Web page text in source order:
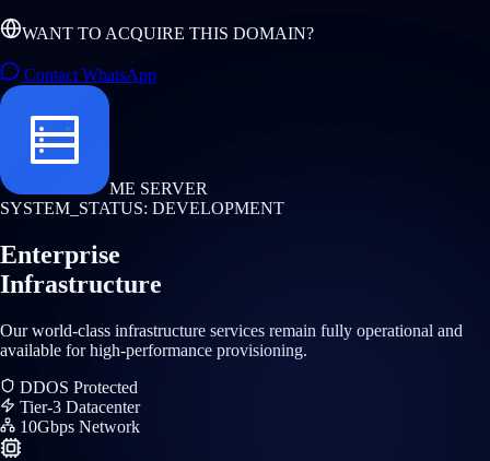
WANT TO ACQUIRE THIS DOMAIN?
Contact WhatsApp
ME SERVER
SYSTEM_STATUS: DEVELOPMENT
Enterprise
Infrastructure
Our world-class infrastructure services remain fully operational and
available for high-performance provisioning.
DDOS Protected
Tier-3 Datacenter
10Gbps Network